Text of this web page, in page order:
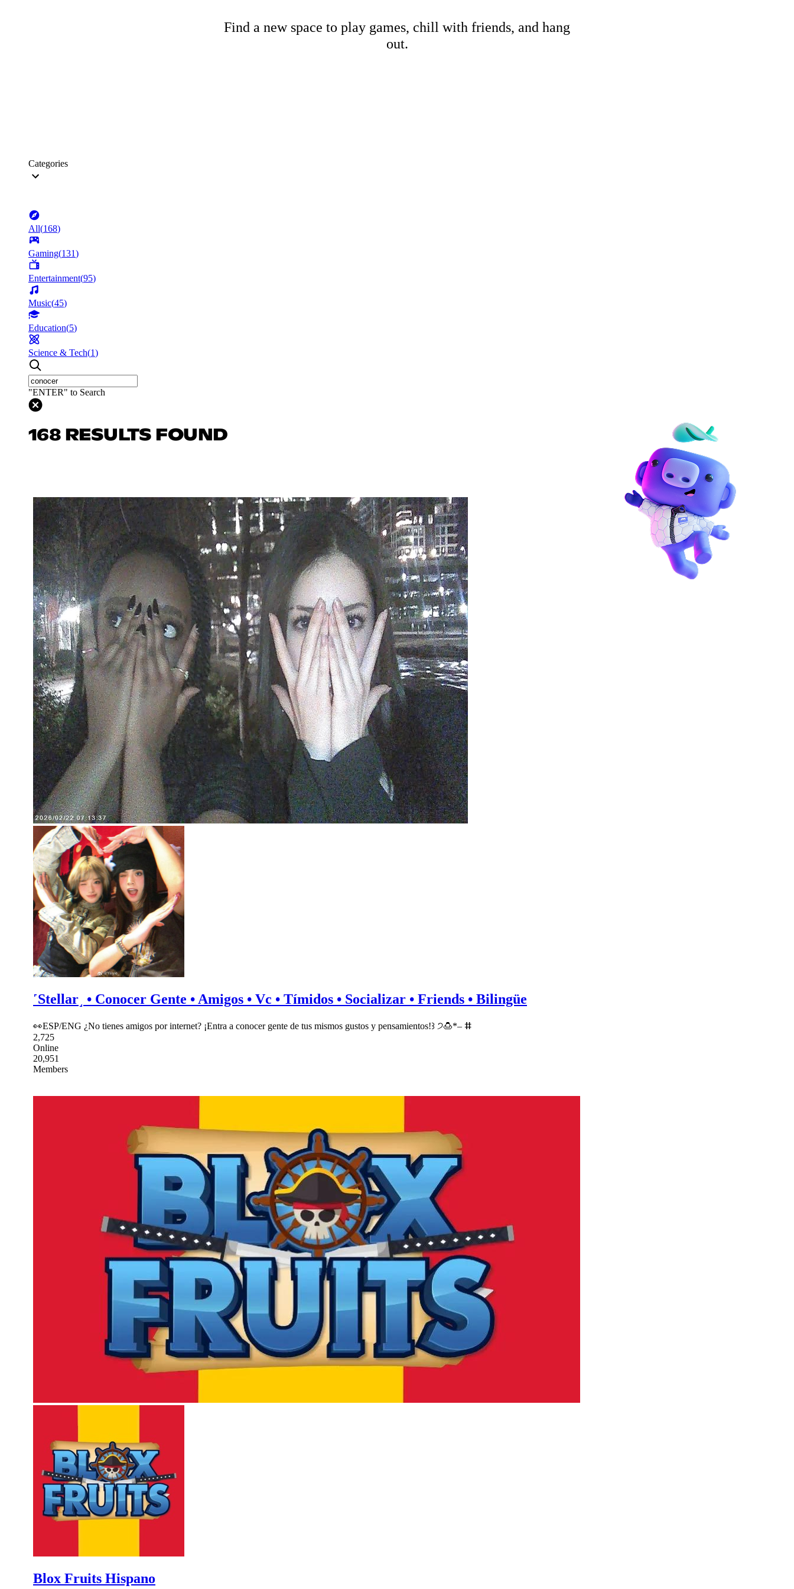
Find a new space to play games, chill with friends, and hang
out.
Categories
All(168)
Gaming(131)
Entertainment(95)
Music(45)
Education(5)
Science & Tech(1)
"ENTER" to Search
168 RESULTS FOUND
˹Stellar˼ • Conocer Gente • Amigos • Vc • Tímidos • Socializar • Friends • Bilingüe
👀ESP/ENG ¿No tienes amigos por internet? ¡Entra a conocer gente de tus mismos gustos y pensamientos!꒱ ੭🍮*– ⵌ
2,725
Online
20,951
Members
Blox Fruits Hispano